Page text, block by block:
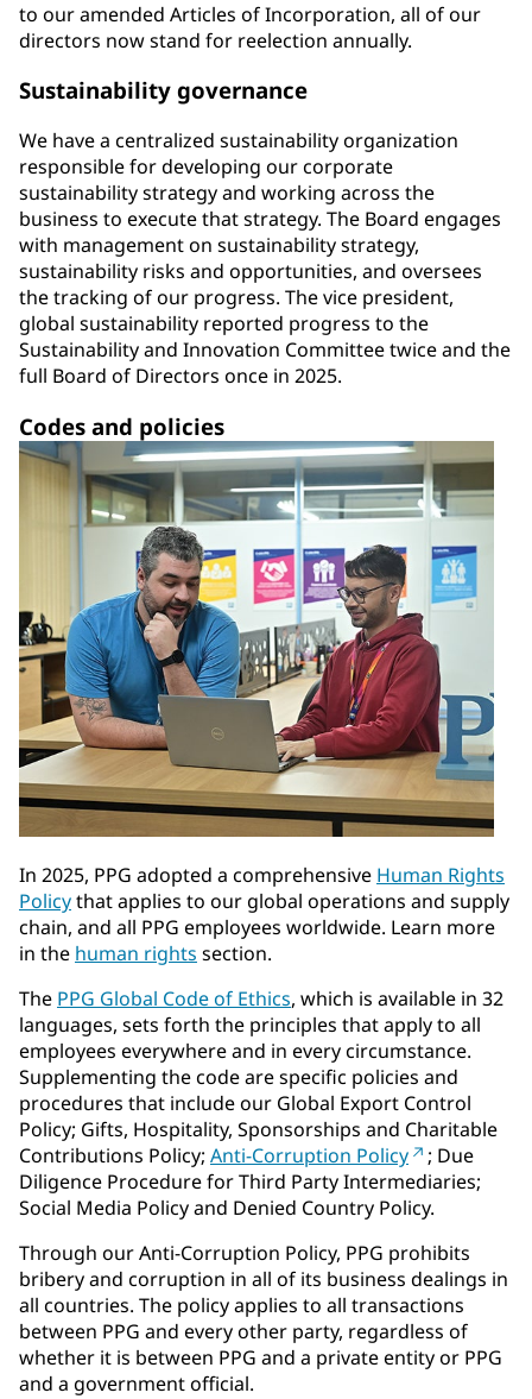
to our amended Articles of Incorporation, all of our
directors now stand for reelection annually.
Sustainability governance
We have a centralized sustainability organization
responsible for developing our corporate
sustainability strategy and working across the
business to execute that strategy. The Board engages
with management on sustainability strategy,
sustainability risks and opportunities, and oversees
the tracking of our progress. The vice president,
global sustainability reported progress to the
Sustainability and Innovation Committee twice and the
full Board of Directors once in 2025.
Codes and policies
In 2025, PPG adopted a comprehensive Human Rights
Policythat applies to our global operations and supply
chain, and all PPG employees worldwide. Learn more
in the human rights section.
The PPG Global Code of Ethics, which is available in 32
languages, sets forth the principles that apply to all
employees everywhere and in every circumstance.
Supplementing the code are specific policies and
procedures that include our Global Export Control
Policy; Gifts, Hospitality, Sponsorships and Charitable
Contributions Policy; Anti-Corruption Policy
; Due
Diligence Procedure for Third Party Intermediaries;
Social Media Policy and Denied Country Policy.
Through our Anti-Corruption Policy, PPG prohibits
bribery and corruption in all of its business dealings in
all countries. The policy applies to all transactions
between PPG and every other party, regardless of
whether it is between PPG and a private entity or PPG
and a government official.